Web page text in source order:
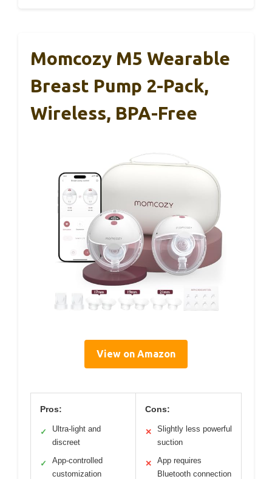
Momcozy M5 Wearable
Breast Pump 2-Pack,
Wireless, BPA-Free
View on Amazon
Pros:
✓
Ultra-light and
discreet
✓
App-controlled
customization
Cons:
✕
Slightly less powerful
suction
✕
App requires
Bluetooth connection